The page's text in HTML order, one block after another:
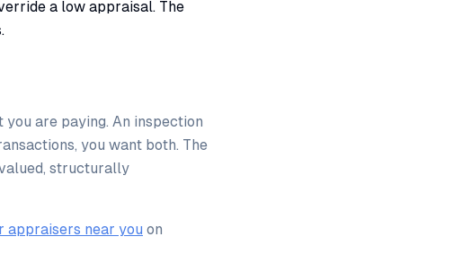
a low appraisal. The
are paying. An inspection
you want both. The
structurally
appraisers near you on